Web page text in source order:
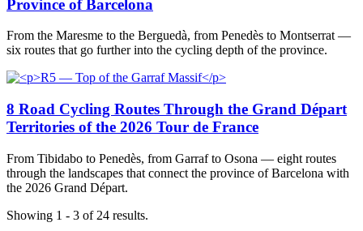
Province of Barcelona
From the Maresme to the Berguedà, from Penedès to Montserrat —
six routes that go further into the cycling depth of the province.
8 Road Cycling Routes Through the Grand Départ
Territories of the 2026 Tour de France
From Tibidabo to Penedès, from Garraf to Osona — eight routes
through the landscapes that connect the province of Barcelona with
the 2026 Grand Départ.
Showing 1 - 3 of 24 results.